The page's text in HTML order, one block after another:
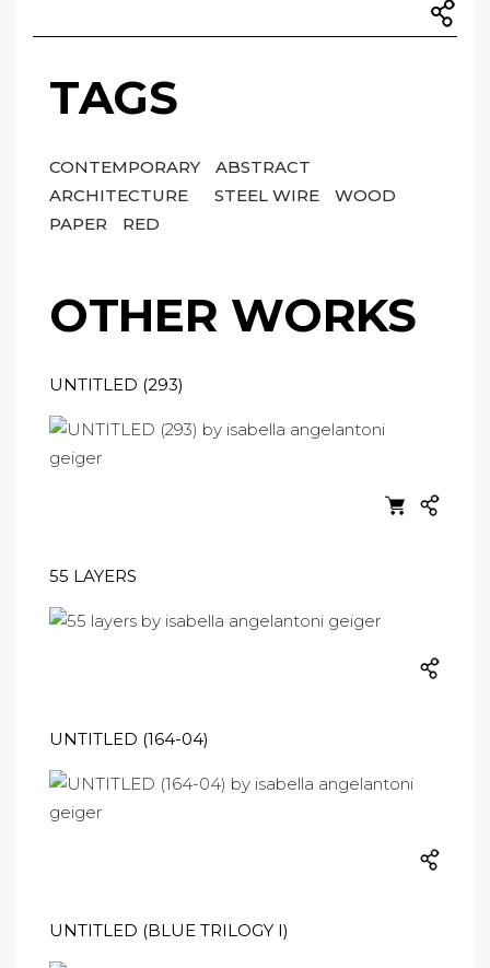
TAGS
CONTEMPORARY
ABSTRACT
ARCHITECTURE
STEEL WIRE
WOOD
PAPER
RED
OTHER WORKS
UNTITLED (293)
55 LAYERS
UNTITLED (164-04)
UNTITLED (BLUE TRILOGY I)